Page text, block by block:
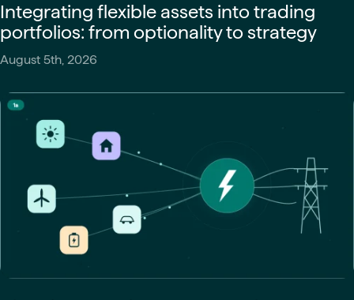
Integrating flexible assets into trading
portfolios: from optionality to strategy
August 5th, 2026